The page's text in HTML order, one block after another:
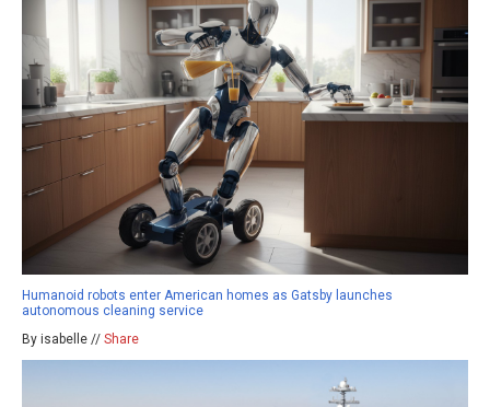
Humanoid robots enter American homes as Gatsby launches
autonomous cleaning service
By isabelle // Share